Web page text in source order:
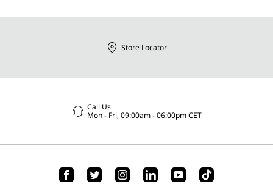
Store Locator
Call Us
Mon - Fri, 09:00am - 06:00pm CET